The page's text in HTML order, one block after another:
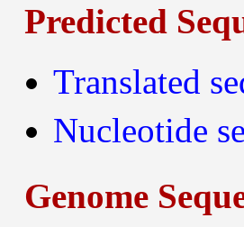
Predicted
Translated
Nucleotide
Genome